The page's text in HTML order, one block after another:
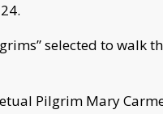
selected to walk
Pilgrim Mary